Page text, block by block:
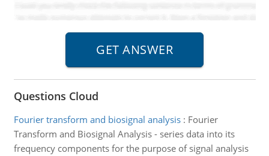
Questions Cloud
Fourier transform and biosignal analysis: Fourier
Transform and Biosignal Analysis - series data into its
frequency components for the purpose of signal analysis